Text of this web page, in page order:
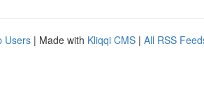
Users | Made with Kliqqi CMS | All RSS